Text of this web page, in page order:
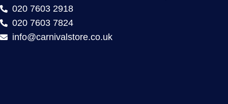
020 7603 2918
020 7603 7824
info@carnivalstore.co.uk